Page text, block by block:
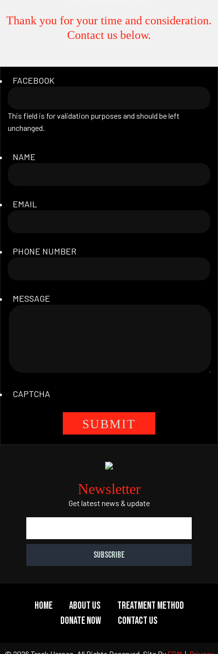
Thank you for your time and consideration.
Contact us below.
FACEBOOK
This field is for validation purposes and should be left
unchanged.
NAME
EMAIL
PHONE NUMBER
MESSAGE
CAPTCHA
Newsletter
Get latest news & update
Home About Us
Treatment Method
Donate Now
Contact Us